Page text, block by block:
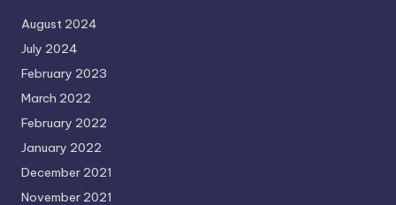
August 2024
July 2024
February 2023
March 2022
February 2022
January 2022
December 2021
November 2021